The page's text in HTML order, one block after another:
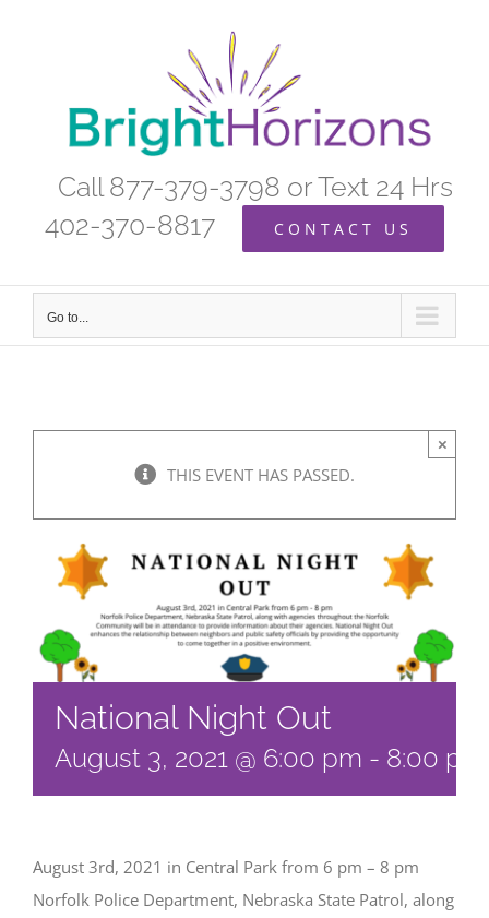
Call 877-379-3798 or Text 24 Hrs
402-370-8817
CONTACT US
Go to...
THIS EVENT HAS PASSED.
×
National Night Out
August 3, 2021 @ 6:00 pm - 8:00 pm
August 3rd, 2021 in Central Park from 6 pm – 8 pm
Norfolk Police Department, Nebraska State Patrol, along